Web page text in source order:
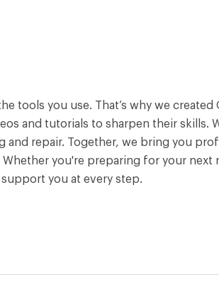
you use. That’s why we created
and tutorials to sharpen their skills.
repair. Together, we bring you
you're preparing for your next
you at every step.